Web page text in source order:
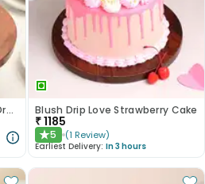
Scrumptious Butterscotch Dream Cake Blush Drip Love Strawberry Cake
₹1185
★5 (1 Review)
Earliest Delivery: In 3 hours